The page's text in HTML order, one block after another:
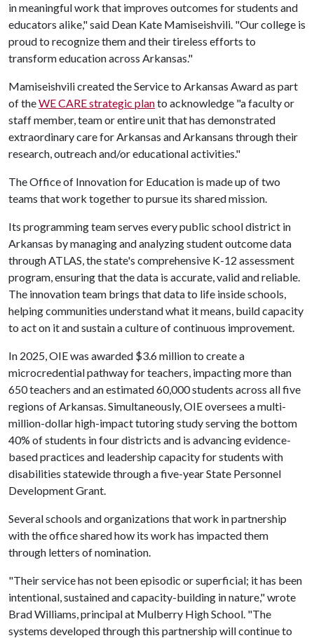
in meaningful work that improves outcomes for students and
educators alike," said Dean Kate Mamiseishvili. "Our college is
proud to recognize them and their tireless efforts to
transform education across Arkansas."
Mamiseishvili created the Service to Arkansas Award as part
of theWE CARE strategic planto acknowledge "a faculty or
staff member, team or entire unit that has demonstrated
extraordinary care for Arkansas and Arkansans through their
research, outreach and/or educational activities."
The Office of Innovation for Education is made up of two
teams that work together to pursue its shared mission.
Its programming team serves every public school district in
Arkansas by managing and analyzing student outcome data
through ATLAS, the state's comprehensive K-12 assessment
program, ensuring that the data is accurate, valid and reliable.
The innovation team brings that data to life inside schools,
helping communities understand what it means, build capacity
to act on it and sustain a culture of continuous improvement.
In 2025, OIE was awarded $3.6 million to create a
microcredential pathway for teachers, impacting more than
650 teachers and an estimated 60,000 students across all five
regions of Arkansas. Simultaneously, OIE oversees a multi-
million-dollar high-impact tutoring study serving the bottom
40% of students in four districts and is advancing evidence-
based practices and leadership capacity for students with
disabilities statewide through a five-year State Personnel
Development Grant.
Several schools and organizations that work in partnership
with the office shared how its work has impacted them
through letters of nomination.
"Their service has not been episodic or superficial; it has been
intentional, sustained and capacity-building in nature," wrote
Brad Williams, principal at Mulberry High School. "The
systems developed through this partnership will continue to